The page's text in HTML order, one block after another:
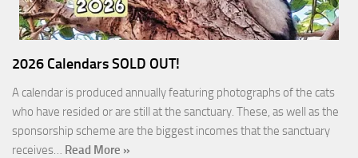
2026 Calendars SOLD OUT!
A calendar is produced annually featuring photographs of the cats
who have resided or are still at the sanctuary. These, as well as the
sponsorship scheme are the biggest incomes that the sanctuary
receives… Read More »